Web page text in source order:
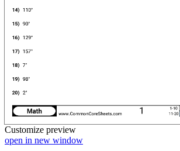
Customize preview
open in new window